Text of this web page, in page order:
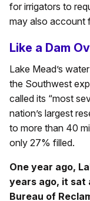
for irrigators to
may also account
Like a Dam
Lake Mead’s
the Southwest
called its “most
nation’s largest
to more than 40
only 27% filled.
One year ago,
years ago, it sat
Bureau of